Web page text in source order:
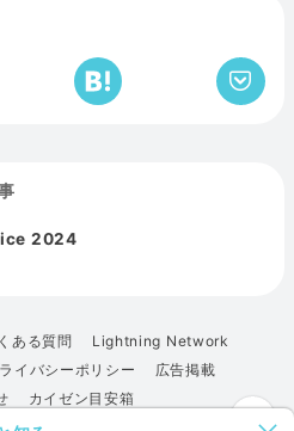
2024
ある質問
Lightning Network
イバシーポリシー
広告掲載
カイゼン目安箱